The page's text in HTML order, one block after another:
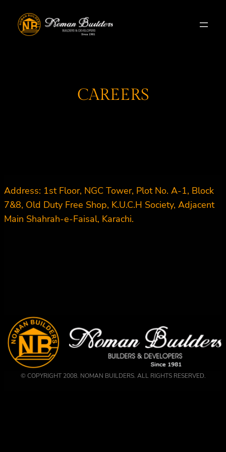
content
CAREERS
Address: 1st Floor, NGC Tower, Plot No. A-1, Block
7&8, Old Duty Free Shop, K.U.C.H Society, Adjacent
Main Shahrah-e-Faisal, Karachi.
© COPYRIGHT 2008. NOMAN BUILDERS. ALL RIGHTS RESERVED.